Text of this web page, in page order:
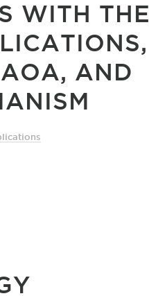
WITH THE
AND